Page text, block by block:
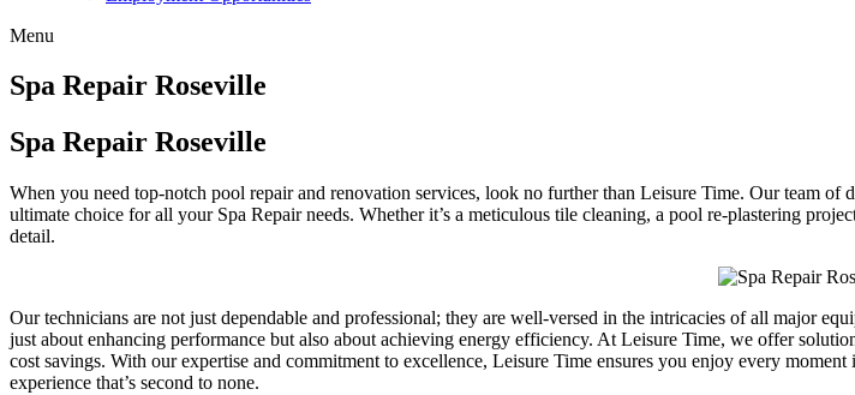
Menu
Spa Repair Roseville
Spa Repair Roseville
When you need top-notch pool repair and renovation services, look no further than Leisure Time. Our team of
ultimate choice for all your Spa Repair needs. Whether it’s a meticulous tile cleaning, a pool re-plastering
detail.
Our technicians are not just dependable and professional; they are well-versed in the intricacies of all major
just about enhancing performance but also about achieving energy efficiency. At Leisure Time, we offer
cost savings. With our expertise and commitment to excellence, Leisure Time ensures you enjoy every
experience that’s second to none.